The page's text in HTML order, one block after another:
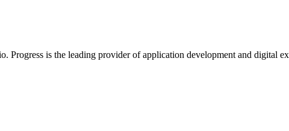
Progress is the leading provider of application development and digital